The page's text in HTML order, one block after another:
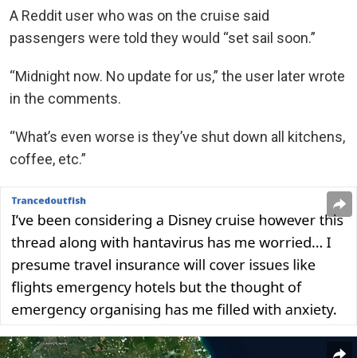
A Reddit user who was on the cruise said
passengers were told they would “set sail soon.”
“Midnight now. No update for us,” the user later wrote
in the comments.
“What’s even worse is they’ve shut down all kitchens,
coffee, etc.”